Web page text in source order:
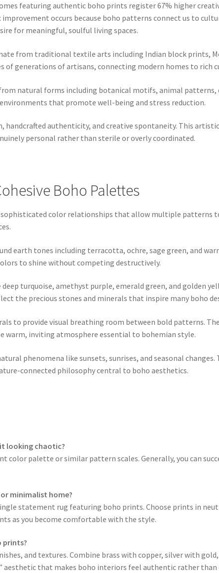
featuring authentic boho prints register 67% higher
occurs because boho patterns connect us to
for meaningful, soulful living spaces.
from traditional textile arts including Indian block prints,
of generations of artisans, connecting modern homes to rich
natural forms including botanical motifs, animal patterns,
that promote well-being and stress reduction.
handcrafted authenticity, and creative spontaneity. This
personal rather than sterile or overly coordinated.
Boho Palettes
color relationships that allow multiple patterns
earth tones including terracotta, ochre, sage green, and
to shine without competing destructively.
turquoise, amethyst purple, emerald green, and golden
the precious stones and minerals that inspire many boho
to provide visual breathing room between bold patterns.
warm, inviting atmosphere essential to bohemian style.
phenomena like sunsets, sunrises, and seasonal
connected philosophy central to boho aesthetics.
looking chaotic?
color palette or similar pattern scales. Generally, you can
minimalist home?
statement rug featuring boho prints. Choose prints in
as you become comfortable with the style.
prints?
and textures. Combine brass with copper, silver with
aesthetic that makes boho interiors feel authentic rather than